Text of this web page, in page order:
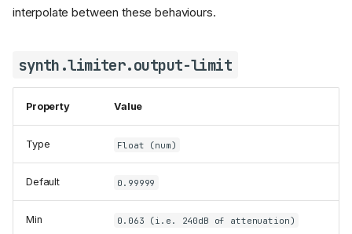
interpolate between these behaviours.
synth.limiter.output-limit
Property Value
Type Float (num)
Default 0.99999
Min 0.063 (i.e. 240dB of attenuation)